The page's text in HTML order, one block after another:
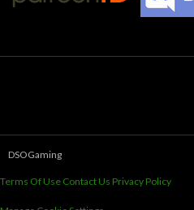
DSOGaming
Terms Of Use Contact Us Privacy Policy